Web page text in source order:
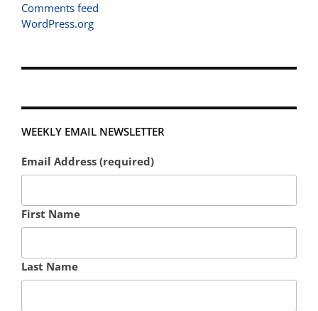
Comments feed
WordPress.org
WEEKLY EMAIL NEWSLETTER
Email Address (required)
First Name
Last Name